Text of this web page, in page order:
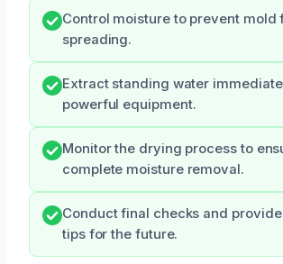
Control moisture to prevent mold
spreading.
Extract standing water
powerful equipment.
Monitor the drying process to
complete moisture removal.
Conduct final checks and
tips for the future.